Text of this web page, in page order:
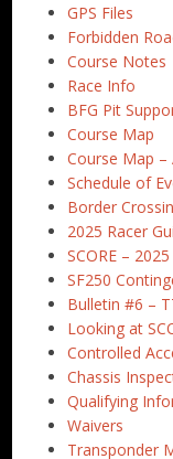
GPS Files
Forbidden
Course Notes
Race Info
BFG Pit
Course Map
Course Map –
Schedule of
Border
2025 Racer
SCORE –
SF250
Bulletin #6 –
Looking at
Controlled
Chassis
Qualifying
Waivers
Transponder